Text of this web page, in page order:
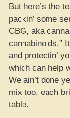
But here’s the
packin’ some
CBG, aka
cannabinoids.”
and protectin’
which can help
We ain’t done
mix too, each
table.